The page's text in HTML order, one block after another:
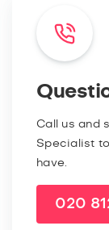
Call us and
Specialist
have.
020